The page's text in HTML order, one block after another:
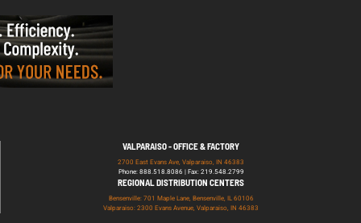
VALPARAISO - OFFICE & FACTORY
2700 East Evans Ave, Valparaiso, IN 46383
Phone: 888.518.8086 | Fax: 219.548.2799
REGIONAL DISTRIBUTION CENTERS
Bensenville: 701 Maple Lane, Bensenville, IL 60106
Valparaiso: 2300 Evans Avenue, Valparaiso, IN 46383